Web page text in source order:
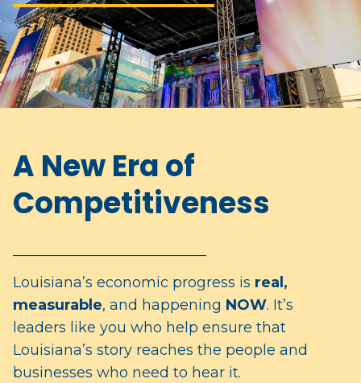
A New Era of
Competitiveness
Louisiana’s economic progress is real,
measurable, and happening NOW. It’s
leaders like you who help ensure that
Louisiana’s story reaches the people and
businesses who need to hear it.